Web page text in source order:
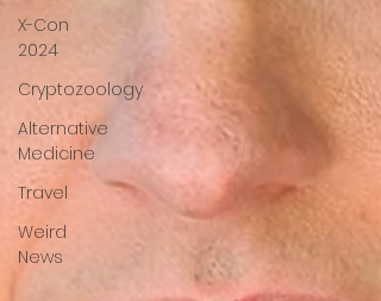
X-Con
2024
Cryptozoology
Alternative
Medicine
Travel
Weird
News